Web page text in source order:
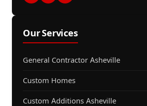
Our Services
General Contractor Asheville
Custom Homes
Custom Additions Asheville